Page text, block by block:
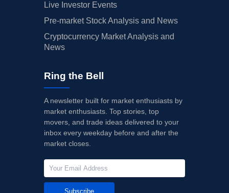
Live Investor Events
Pre-market Stock Analysis and News
Cryptocurrency Market Analysis and
News
Ring the Bell
A newsletter built for market enthusiasts by
market enthusiasts. Top stories, top
movers, and trade ideas delivered to your
inbox every weekday before and after the
market closes.
Subscribe